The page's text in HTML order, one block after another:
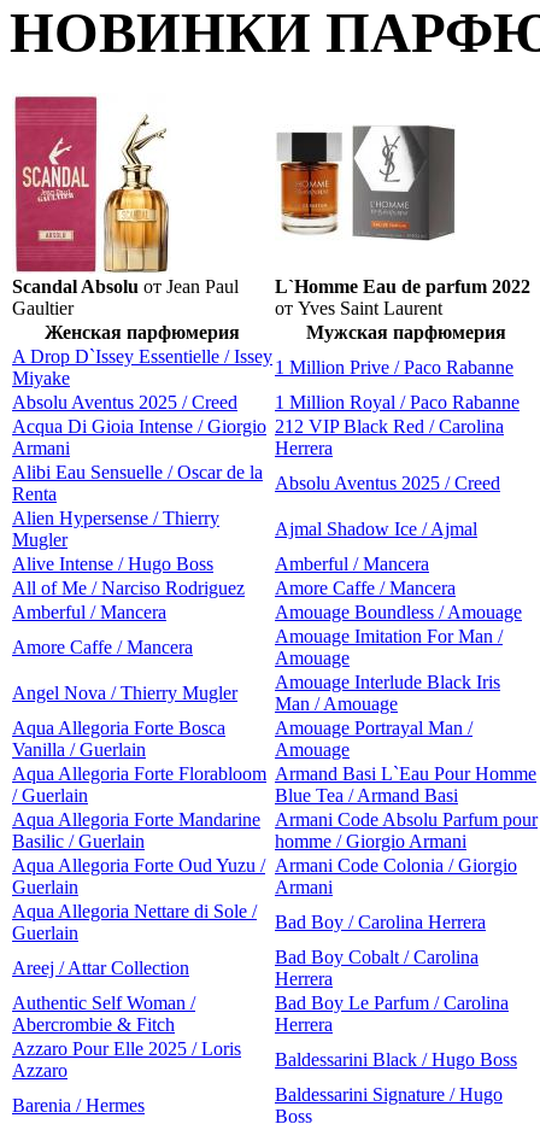
НОВИНКИ
Scandal Absolu от Jean Paul
Gaultier
L`Homme Eau de parfum 2022
от Yves Saint Laurent
Женская парфюмерия
Мужская парфюмерия
A Drop D`Issey Essentielle / Issey
Miyake
1 Million Prive / Paco Rabanne
Absolu Aventus 2025 / Creed
1 Million Royal / Paco Rabanne
Acqua Di Gioia Intense / Giorgio
Armani
212 VIP Black Red / Carolina
Herrera
Alibi Eau Sensuelle / Oscar de la
Renta
Absolu Aventus 2025 / Creed
Alien Hypersense / Thierry
Mugler
Ajmal Shadow Ice / Ajmal
Alive Intense / Hugo Boss
Amberful / Mancera
All of Me / Narciso Rodriguez
Amore Caffe / Mancera
Amberful / Mancera
Amouage Boundless / Amouage
Amore Caffe / Mancera
Amouage Imitation For Man /
Amouage
Angel Nova / Thierry Mugler
Amouage Interlude Black Iris
Man / Amouage
Aqua Allegoria Forte Bosca
Vanilla / Guerlain
Amouage Portrayal Man /
Amouage
Aqua Allegoria Forte Florabloom
/ Guerlain
Armand Basi L`Eau Pour Homme
Blue Tea / Armand Basi
Aqua Allegoria Forte Mandarine
Basilic / Guerlain
Armani Code Absolu Parfum pour
homme / Giorgio Armani
Aqua Allegoria Forte Oud Yuzu /
Guerlain
Armani Code Colonia / Giorgio
Armani
Aqua Allegoria Nettare di Sole /
Guerlain
Bad Boy / Carolina Herrera
Areej / Attar Collection
Bad Boy Cobalt / Carolina
Herrera
Authentic Self Woman /
Abercrombie & Fitch
Bad Boy Le Parfum / Carolina
Herrera
Azzaro Pour Elle 2025 / Loris
Azzaro
Baldessarini Black / Hugo Boss
Barenia / Hermes
Baldessarini Signature / Hugo
Boss